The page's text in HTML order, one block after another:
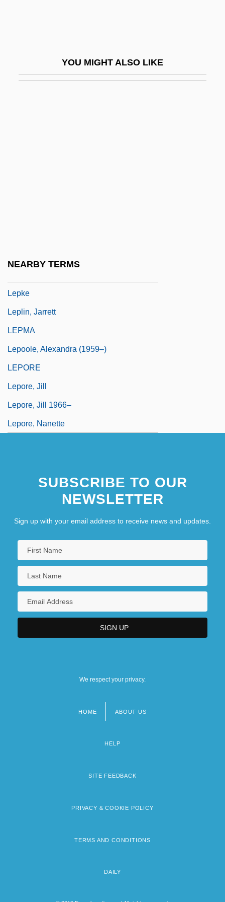
YOU MIGHT ALSO LIKE
NEARBY TERMS
Lepke
Leplin, Jarrett
LEPMA
Lepoole, Alexandra (1959–)
LEPORE
Lepore, Jill
Lepore, Jill 1966–
Lepore, Nanette
SUBSCRIBE TO OUR
NEWSLETTER
Sign up with your email address to receive news and updates.
We respect your privacy.
HOME ABOUT US
HELP
SITE FEEDBACK
PRIVACY & COOKIE POLICY
TERMS AND CONDITIONS
DAILY